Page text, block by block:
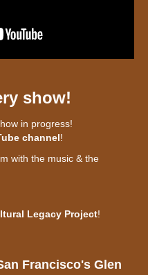
show!
in progress!
channel!
with the music & the
Legacy Project!
Francisco's Glen